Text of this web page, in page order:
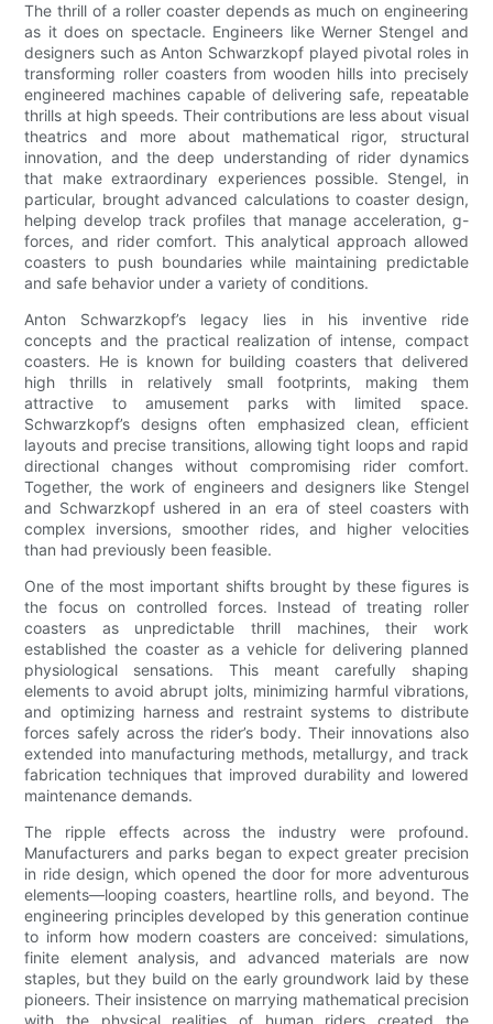
The thrill of a roller coaster depends as much on engineering
as it does on spectacle. Engineers like Werner Stengel and
designers such as Anton Schwarzkopf played pivotal roles in
transforming roller coasters from wooden hills into precisely
engineered machines capable of delivering safe, repeatable
thrills at high speeds. Their contributions are less about visual
theatrics and more about mathematical rigor, structural
innovation, and the deep understanding of rider dynamics
that make extraordinary experiences possible. Stengel, in
particular, brought advanced calculations to coaster design,
helping develop track profiles that manage acceleration, g-
forces, and rider comfort. This analytical approach allowed
coasters to push boundaries while maintaining predictable
and safe behavior under a variety of conditions.
Anton Schwarzkopf’s legacy lies in his inventive ride
concepts and the practical realization of intense, compact
coasters. He is known for building coasters that delivered
high thrills in relatively small footprints, making them
attractive to amusement parks with limited space.
Schwarzkopf’s designs often emphasized clean, efficient
layouts and precise transitions, allowing tight loops and rapid
directional changes without compromising rider comfort.
Together, the work of engineers and designers like Stengel
and Schwarzkopf ushered in an era of steel coasters with
complex inversions, smoother rides, and higher velocities
than had previously been feasible.
One of the most important shifts brought by these figures is
the focus on controlled forces. Instead of treating roller
coasters as unpredictable thrill machines, their work
established the coaster as a vehicle for delivering planned
physiological sensations. This meant carefully shaping
elements to avoid abrupt jolts, minimizing harmful vibrations,
and optimizing harness and restraint systems to distribute
forces safely across the rider’s body. Their innovations also
extended into manufacturing methods, metallurgy, and track
fabrication techniques that improved durability and lowered
maintenance demands.
The ripple effects across the industry were profound.
Manufacturers and parks began to expect greater precision
in ride design, which opened the door for more adventurous
elements—looping coasters, heartline rolls, and beyond. The
engineering principles developed by this generation continue
to inform how modern coasters are conceived: simulations,
finite element analysis, and advanced materials are now
staples, but they build on the early groundwork laid by these
pioneers. Their insistence on marrying mathematical precision